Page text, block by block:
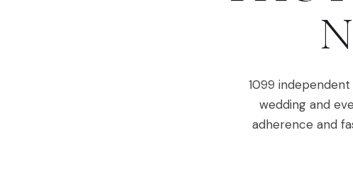
1099
wedding and
adherence and